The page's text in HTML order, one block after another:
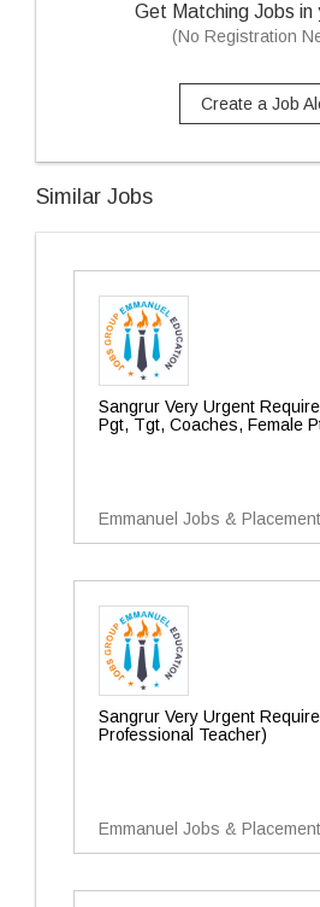
Get Matching Jobs in
(No Registration
Create a Job
Similar Jobs
Sangrur Very Urgent
Pgt, Tgt, Coaches, Female
Emmanuel Jobs &
Sangrur Very Urgent
Professional Teacher)
Emmanuel Jobs &